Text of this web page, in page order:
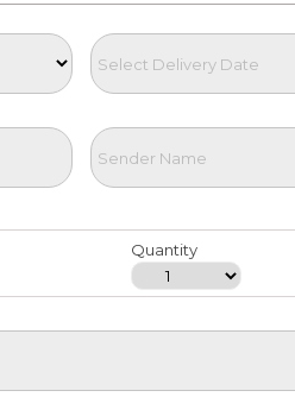
Quantity